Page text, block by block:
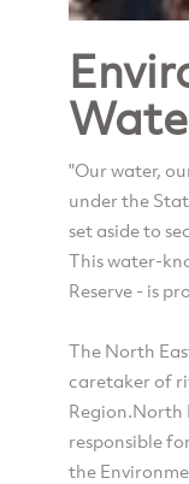
"Our water,
under the
set aside to
This water-
Reserve - is
The North
caretaker of
Region.North
responsible
the